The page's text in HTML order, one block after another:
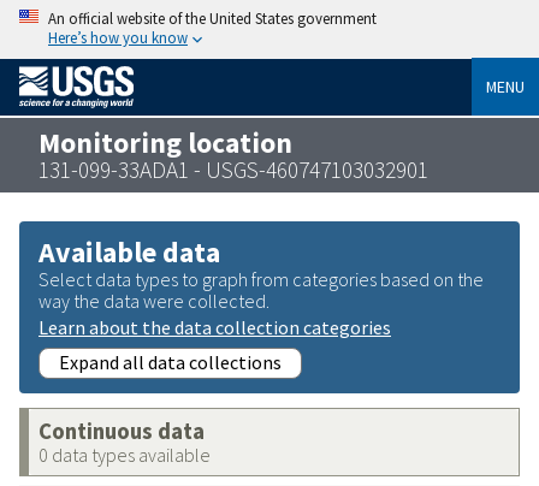
An official website of the United States government
Here’s how you know
MENU
Monitoring location
131-099-33ADA1 - USGS-460747103032901
Available data
Select data types to graph from categories based on the
way the data were collected.
Learn about the data collection categories
Expand all data collections
Continuous data
0 data types available